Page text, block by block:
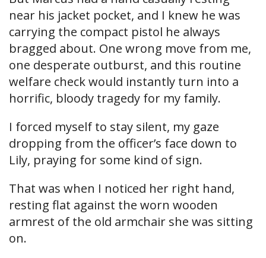
near his jacket pocket, and I knew he was
carrying the compact pistol he always
bragged about. One wrong move from me,
one desperate outburst, and this routine
welfare check would instantly turn into a
horrific, bloody tragedy for my family.
I forced myself to stay silent, my gaze
dropping from the officer’s face down to
Lily, praying for some kind of sign.
That was when I noticed her right hand,
resting flat against the worn wooden
armrest of the old armchair she was sitting
on.